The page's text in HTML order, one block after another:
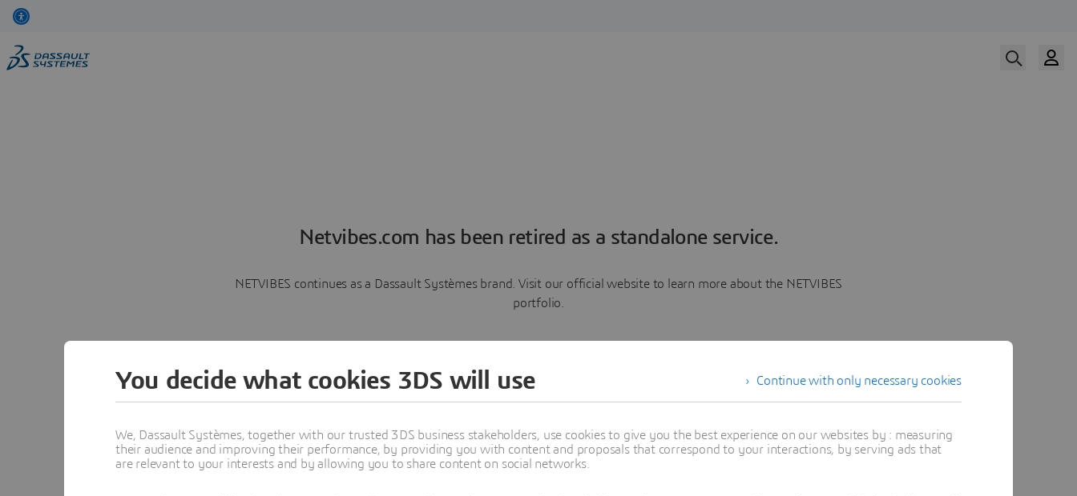
Netvibes.com has been retired as a standalone service.
NETVIBES continues as a Dassault Systèmes brand. Visit our official website to learn more about the NETVIBES
portfolio.
Learn more
Continue with only necessary cookies
You decide what cookies 3DS will use
We, Dassault Systèmes, together with our trusted 3DS business stakeholders, use cookies to give you the best experience on our websites by : measuring
their audience and improving their performance, by providing you with content and proposals that correspond to your interactions, by serving ads that
are relevant to your interests and by allowing you to share content on social networks.